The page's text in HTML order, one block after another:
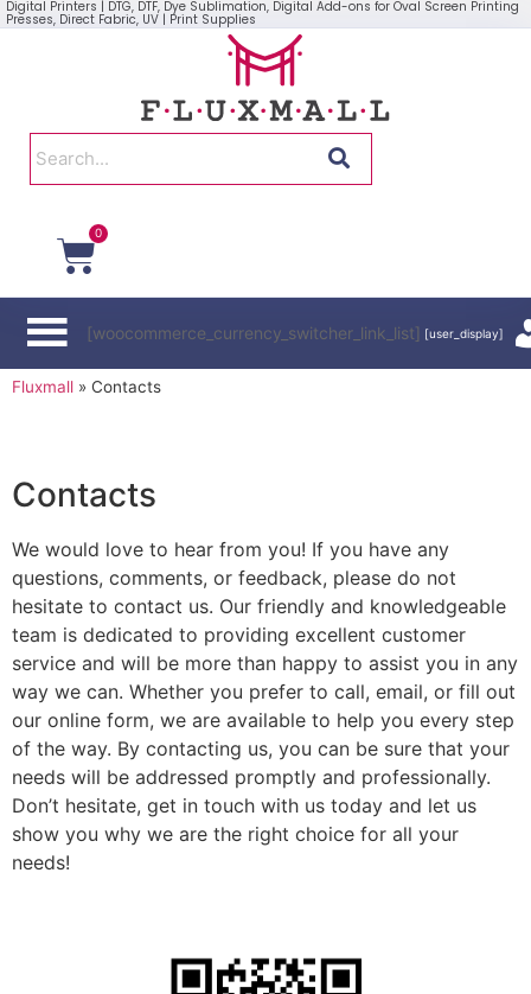
Digital Printers | DTG, DTF, Dye Sublimation, Digital Add-ons for Oval Screen Printing
Presses, Direct Fabric, UV | Print Supplies
0
[woocommerce_currency_switcher_link_list] [user_display]
Fluxmall » Contacts
Contacts
We would love to hear from you! If you have any
questions, comments, or feedback, please do not
hesitate to contact us. Our friendly and knowledgeable
team is dedicated to providing excellent customer
service and will be more than happy to assist you in any
way we can. Whether you prefer to call, email, or fill out
our online form, we are available to help you every step
of the way. By contacting us, you can be sure that your
needs will be addressed promptly and professionally.
Don’t hesitate, get in touch with us today and let us
show you why we are the right choice for all your
needs!